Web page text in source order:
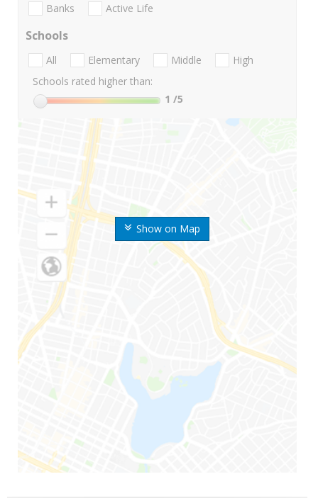
Show on Map
Banks Active Life
Schools
All Elementary Middle
High
Schools rated higher than:
1 /5